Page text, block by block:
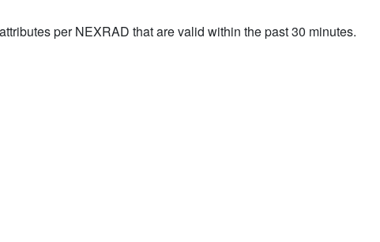
per NEXRAD that are valid within the past 30 minutes.